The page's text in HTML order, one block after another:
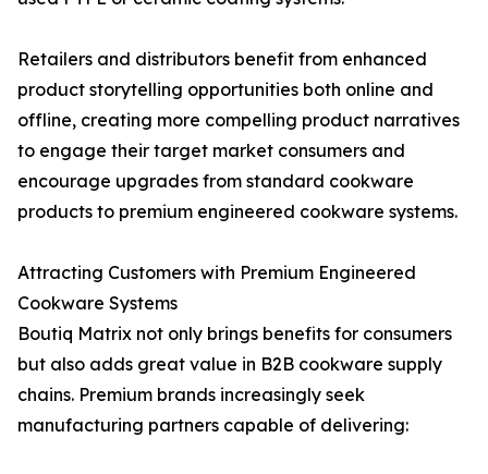
Retailers and distributors benefit from enhanced
product storytelling opportunities both online and
offline, creating more compelling product narratives
to engage their target market consumers and
encourage upgrades from standard cookware
products to premium engineered cookware systems.
Attracting Customers with Premium Engineered
Cookware Systems
Boutiq Matrix not only brings benefits for consumers
but also adds great value in B2B cookware supply
chains. Premium brands increasingly seek
manufacturing partners capable of delivering: